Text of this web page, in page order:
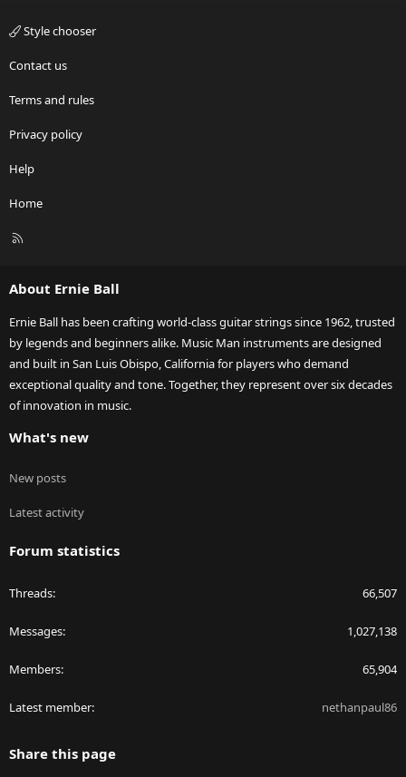
Style chooser
Contact us
Terms and rules
Privacy policy
Help
Home
R
About Ernie Ball
Ernie Ball has been crafting world-class guitar strings since 1962, trusted
by legends and beginners alike. Music Man instruments are designed
and built in San Luis Obispo, California for players who demand
exceptional quality and tone. Together, they represent over six decades
of innovation in music.
What's new
New posts
Latest activity
Forum statistics
Threads 66,507
Messages 1,027,138
Members 65,904
Latest member nethanpaul86
Share this page